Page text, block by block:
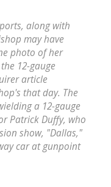
along with
may have
photo of her
12-gauge
article
that day. The
a 12-gauge
Patrick Duffy, who
show, "Dallas,"
car at gunpoint